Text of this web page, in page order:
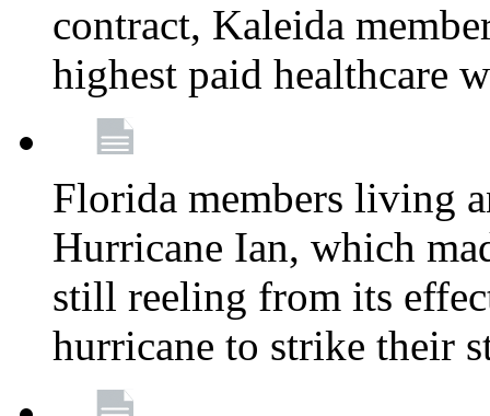
contract, Kaleida
highest paid healthcare
Florida members living
Hurricane Ian, which
still reeling from its
hurricane to strike their